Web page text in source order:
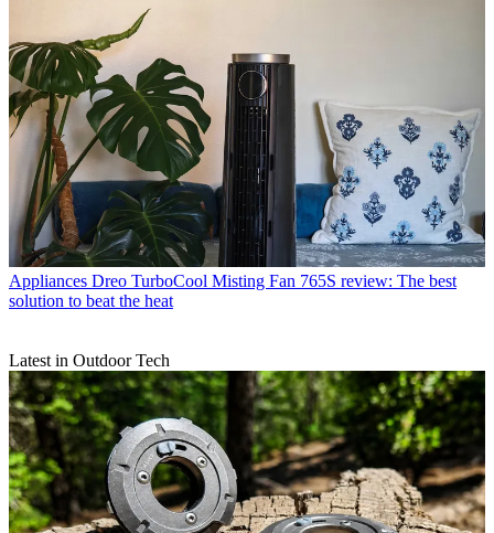
Appliances Dreo TurboCool Misting Fan 765S review: The best
solution to beat the heat
Latest in Outdoor Tech